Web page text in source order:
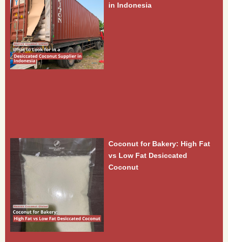
in Indonesia
Coconut for Bakery: High Fat
vs Low Fat Desiccated
Coconut